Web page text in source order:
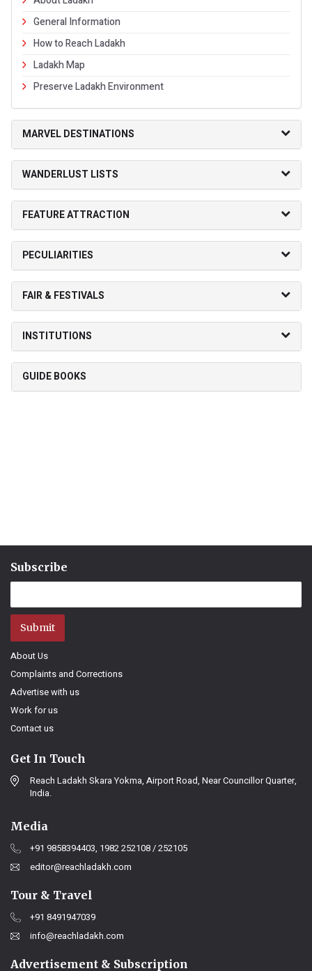
General Information
How to Reach Ladakh
Ladakh Map
Preserve Ladakh Environment
MARVEL DESTINATIONS
WANDERLUST LISTS
FEATURE ATTRACTION
PECULIARITIES
FAIR & FESTIVALS
INSTITUTIONS
GUIDE BOOKS
Subscribe
Submit
About Us
Complaints and Corrections
Advertise with us
Work for us
Contact us
Get In Touch
Reach Ladakh Skara Yokma, Airport Road, Near Councillor Quarter,
India.
Media
+91 9858394403, 1982 252108 / 252105
editor@reachladakh.com
Tour & Travel
+91 8491947039
info@reachladakh.com
Advertisement & Subscription